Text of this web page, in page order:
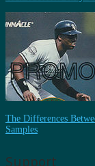
The Differences
Samples
Support